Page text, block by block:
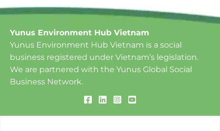
Our Vision
To create a World of Three Zeros: ​Zero Poverty, Zero
Unemployment and Zero Net Carbon Emissions.
To design and implement social business-based